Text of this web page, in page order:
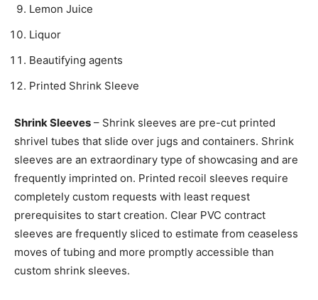
Lemon Juice
Liquor
Beautifying agents
Printed Shrink Sleeve
Shrink Sleeves – Shrink sleeves are pre-cut printed
shrivel tubes that slide over jugs and containers. Shrink
sleeves are an extraordinary type of showcasing and are
frequently imprinted on. Printed recoil sleeves require
completely custom requests with least request
prerequisites to start creation. Clear PVC contract
sleeves are frequently sliced to estimate from ceaseless
moves of tubing and more promptly accessible than
custom shrink sleeves.